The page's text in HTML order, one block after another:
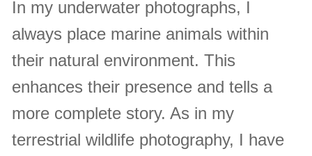
In my underwater photographs, I
always place marine animals within
their natural environment. This
enhances their presence and tells a
more complete story. As in my
terrestrial wildlife photography, I have